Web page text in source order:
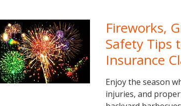
Fireworks,
Safety Tips
Insurance
Enjoy the season
injuries, and